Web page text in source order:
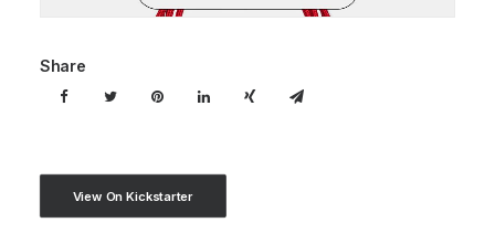
Share
View On Kickstarter